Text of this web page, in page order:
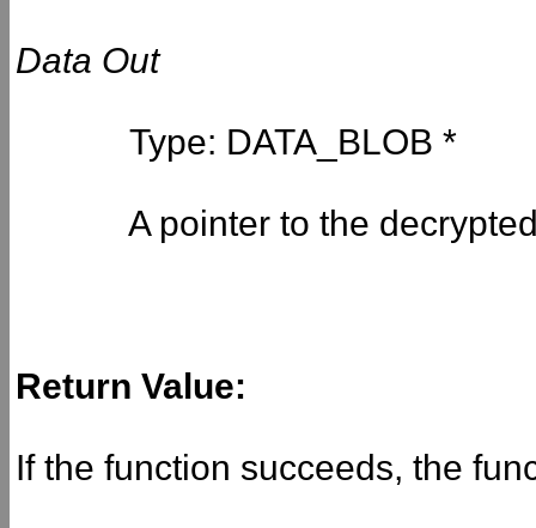
Data Out
Type: DATA_BLOB *
A pointer to the decrypted
Return Value:
If the function succeeds, the